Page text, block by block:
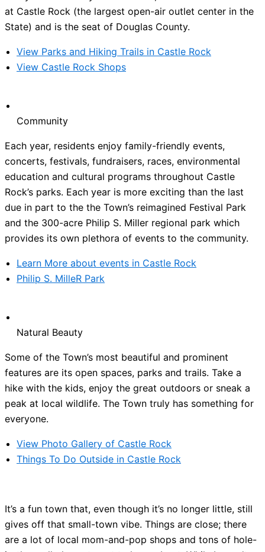
at Castle Rock (the largest open-air outlet center in the
State) and is the seat of Douglas County.
View Parks and Hiking Trails in Castle Rock
View Castle Rock Shops
Community
Each year, residents enjoy family-friendly events,
concerts, festivals, fundraisers, races, environmental
education and cultural programs throughout Castle
Rock’s parks. Each year is more exciting than the last
due in part to the the Town’s reimagined Festival Park
and the 300-acre Philip S. Miller regional park which
provides its own plethora of events to the community.
Learn More about events in Castle Rock
Philip S. MilleR Park
Natural Beauty
Some of the Town’s most beautiful and prominent
features are its open spaces, parks and trails. Take a
hike with the kids, enjoy the great outdoors or sneak a
peak at local wildlife. The Town truly has something for
everyone.
View Photo Gallery of Castle Rock
Things To Do Outside in Castle Rock
It’s a fun town that, even though it’s no longer little, still
gives off that small-town vibe. Things are close; there
are a lot of local mom-and-pop shops and tons of hole-